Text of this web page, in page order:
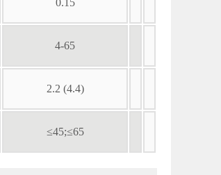
4-65
2.2 (4.4)
≤45;≤65